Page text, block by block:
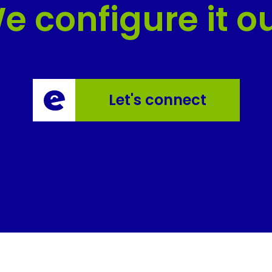
configure it
Let's connect